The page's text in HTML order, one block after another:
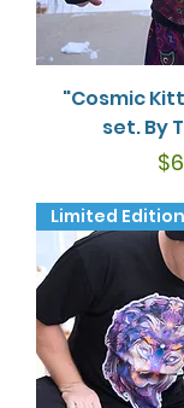
"Cosmic
set. By
Limited